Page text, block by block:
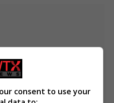
consent to use your